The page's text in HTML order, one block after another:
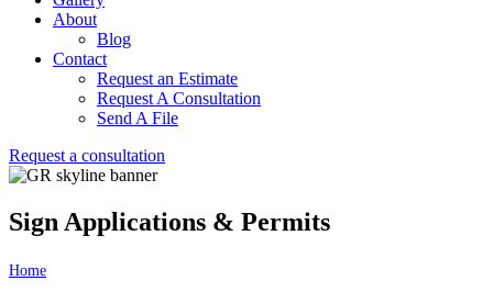
About
Blog
Contact
Request an Estimate
Request A Consultation
Send A File
Request a consultation
Sign Applications & Permits
Home